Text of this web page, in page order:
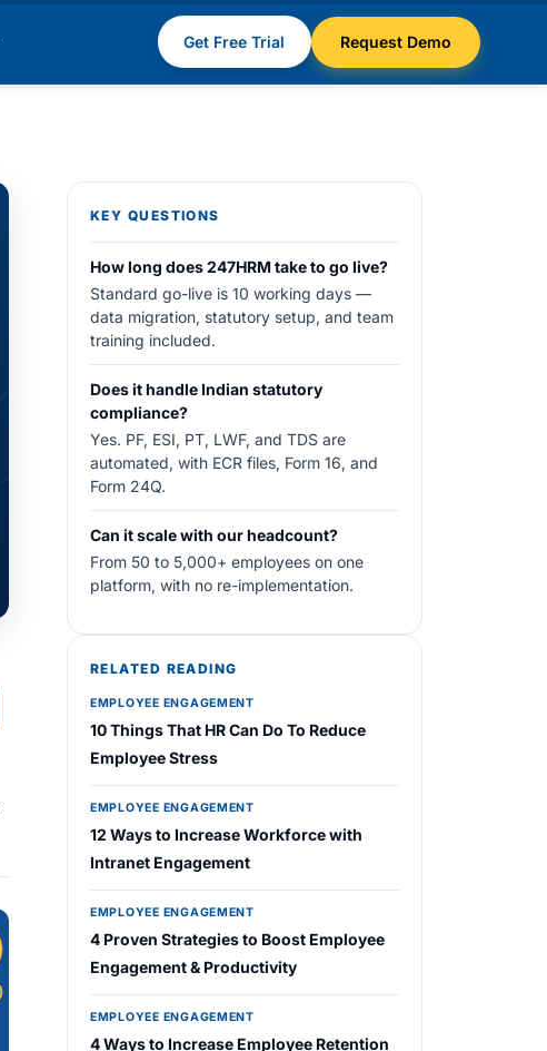
Get Free Trial Request Demo
KEY QUESTIONS
How long does 247HRM take to go live?
Standard go-live is 10 working days —
data migration, statutory setup, and team
training included.
Does it handle Indian statutory
compliance?
Yes. PF, ESI, PT, LWF, and TDS are
automated, with ECR files, Form 16, and
Form 24Q.
Can it scale with our headcount?
From 50 to 5,000+ employees on one
platform, with no re-implementation.
RELATED READING
EMPLOYEE ENGAGEMENT
10 Things That HR Can Do To Reduce
Employee Stress
EMPLOYEE ENGAGEMENT
12 Ways to Increase Workforce with
Intranet Engagement
EMPLOYEE ENGAGEMENT
4 Proven Strategies to Boost Employee
Engagement & Productivity
EMPLOYEE ENGAGEMENT
4 Ways to Increase Employee Retention